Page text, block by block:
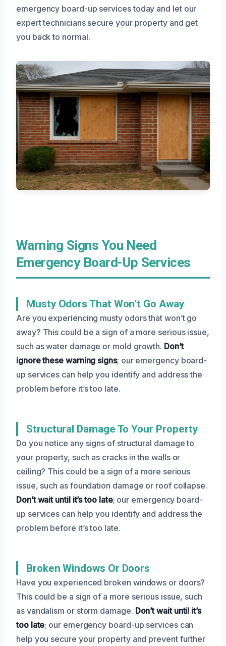
emergency board-up services today and let our
expert technicians secure your property and get
you back to normal.
Warning Signs You Need
Emergency Board-Up Services
Musty Odors That Won’t Go Away
Are you experiencing musty odors that won’t go
away? This could be a sign of a more serious issue,
such as water damage or mold growth. Don’t
ignore these warning signs; our emergency board-
up services can help you identify and address the
problem before it’s too late.
Structural Damage To Your Property
Do you notice any signs of structural damage to
your property, such as cracks in the walls or
ceiling? This could be a sign of a more serious
issue, such as foundation damage or roof collapse.
Don’t wait until it’s too late; our emergency board-
up services can help you identify and address the
problem before it’s too late.
Broken Windows Or Doors
Have you experienced broken windows or doors?
This could be a sign of a more serious issue, such
as vandalism or storm damage. Don’t wait until it’s
too late; our emergency board-up services can
help you secure your property and prevent further